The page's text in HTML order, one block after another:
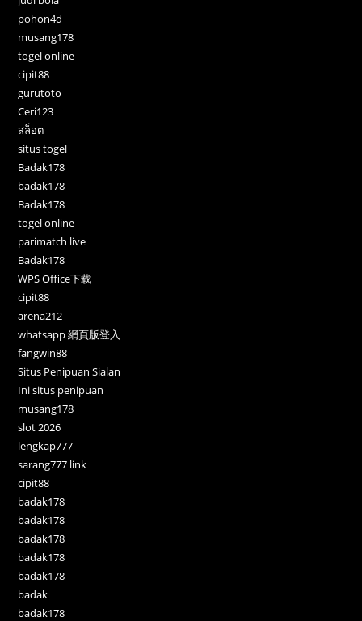
pohon4d
musang178
togel online
cipit88
gurutoto
Ceri123
สล็อต
situs togel
Badak178
badak178
Badak178
togel online
parimatch live
Badak178
WPS Office下载
cipit88
arena212
whatsapp 網頁版登入
fangwin88
Situs Penipuan Sialan
Ini situs penipuan
musang178
slot 2026
lengkap777
sarang777 link
cipit88
badak178
badak178
badak178
badak178
badak178
badak
badak178